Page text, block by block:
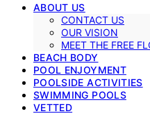
ABOUT US
CONTACT US
OUR VISION
MEET THE FREE
BEACH BODY
POOL ENJOYMENT
POOLSIDE ACTIVITIES
SWIMMING POOLS
VETTED